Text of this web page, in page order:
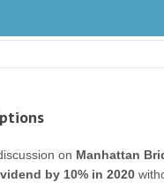
on Manhattan
by 10% in 2020